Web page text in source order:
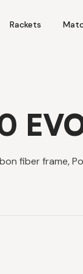
Rackets
fiber frame,